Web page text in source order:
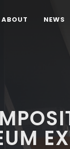
ABOUT NEWS